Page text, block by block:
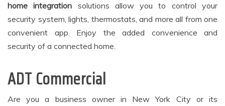
home integration solutions allow you to control your
security system, lights, thermostats, and more all from one
convenient app. Enjoy the added convenience and
security of a connected home.
ADT Commercial
Are you a business owner in New York City or its